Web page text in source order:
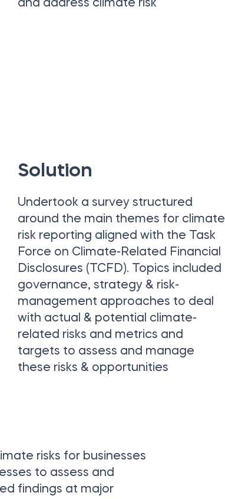
and address climate risk
Solution
Undertook a survey structured
around the main themes for climate
risk reporting aligned with the Task
Force on Climate-Related Financial
Disclosures (TCFD). Topics included
governance, strategy & risk-
management approaches to deal
with actual & potential climate-
related risks and metrics and
targets to assess and manage
these risks & opportunities
risks for businesses
to assess and
findings at major